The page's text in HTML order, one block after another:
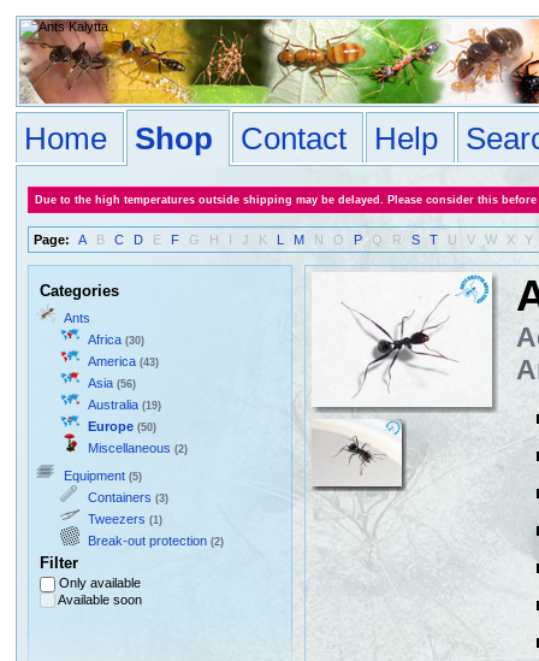
Home Shop Contact Help
Due to the high temperatures outside shipping may be delayed. Please consider this
Page: A B C D E F G H I J K L M N O P Q R S T U V W X Y
Categories
Ants
Africa (30)
America (43)
Asia (56)
Australia (19)
Europe (50)
Miscellaneous (2)
Equipment (5)
Containers (3)
Tweezers (1)
Break-out protection (2)
Filter
Only available
Available soon